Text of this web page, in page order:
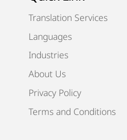
Translation Services
Languages
Industries
About Us
Privacy Policy
Terms and Conditions